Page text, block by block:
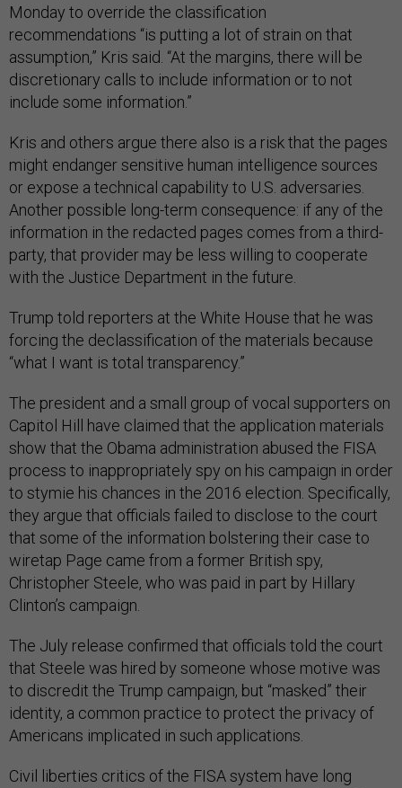
Monday to override the classification
recommendations “is putting a lot of strain on that
assumption,” Kris said. “At the margins, there will be
discretionary calls to include information or to not
include some information.”
Kris and others argue there also is a risk that the pages
might endanger sensitive human intelligence sources
or expose a technical capability to U.S. adversaries.
Another possible long-term consequence: if any of the
information in the redacted pages comes from a third-
party, that provider may be less willing to cooperate
with the Justice Department in the future.
Trump told reporters at the White House that he was
forcing the declassification of the materials because
“what I want is total transparency.”
The president and a small group of vocal supporters on
Capitol Hill have claimed that the application materials
show that the Obama administration abused the FISA
process to inappropriately spy on his campaign in order
to stymie his chances in the 2016 election. Specifically,
they argue that officials failed to disclose to the court
that some of the information bolstering their case to
wiretap Page came from a former British spy,
Christopher Steele, who was paid in part by Hillary
Clinton’s campaign.
The July release confirmed that officials told the court
that Steele was hired by someone whose motive was
to discredit the Trump campaign, but “masked” their
identity, a common practice to protect the privacy of
Americans implicated in such applications.
Civil liberties critics of the FISA system have long